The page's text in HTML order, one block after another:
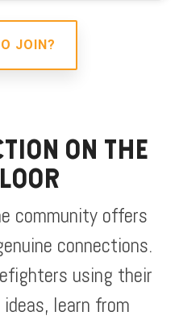
JOIN?
ON THE
community offers
connections.
using their
learn from